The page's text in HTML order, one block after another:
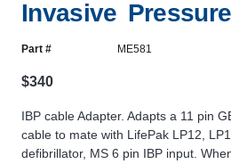
Invasive
Part # ME581
$340
IBP cable Adapter. Adapts a 11 pin
cable to mate with LifePak LP12,
defibrillator, MS 6 pin IBP input.